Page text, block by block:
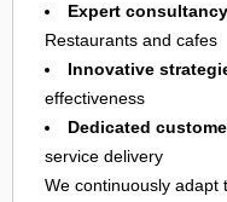
Expert consultancy
Restaurants and cafes
Innovative
effectiveness
Dedicated
service delivery
We continuously adapt